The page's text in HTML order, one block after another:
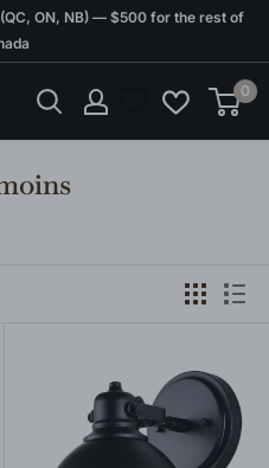
ON, NB) — $500 for the rest of
0